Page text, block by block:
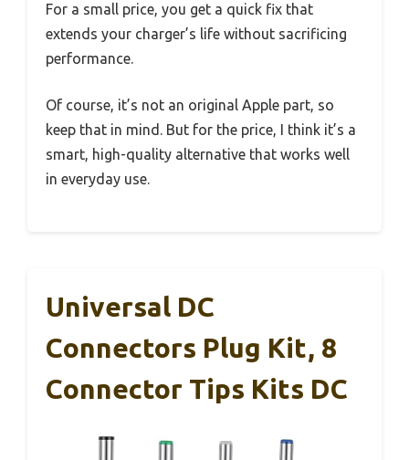
For a small price, you get a quick fix that
extends your charger’s life without sacrificing
performance.
Of course, it’s not an original Apple part, so
keep that in mind. But for the price, I think it’s a
smart, high-quality alternative that works well
in everyday use.
Universal DC
Connectors Plug Kit, 8
Connector Tips Kits DC